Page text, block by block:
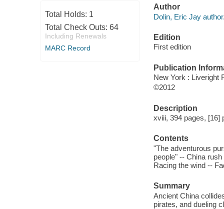
Total Holds: 1
Total Check Outs: 64
Including Renewals
MARC Record
Author
Dolin, Eric Jay
Edition
First edition
Publication
New York : Liveright
©2012
Description
xviii, 394 pages, [16]
Contents
"The adventurous
people" -- China
Racing the wind --
Summary
Ancient China
pirates, and dueling